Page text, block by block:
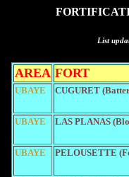
List
AREA FORT
UBAYE CUGURET
UBAYE LAS PLANAS
UBAYE PELOUSETTE